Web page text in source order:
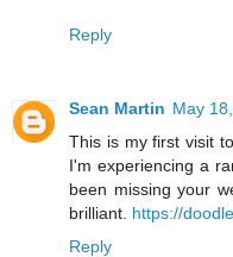
Reply
Sean Martin May
This is my first visit
I'm experiencing a
been missing your
brilliant. https://
Reply